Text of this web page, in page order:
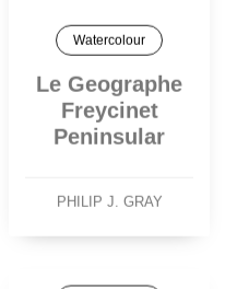
Watercolour
Le Geographe
Freycinet
Peninsular
PHILIP J. GRAY